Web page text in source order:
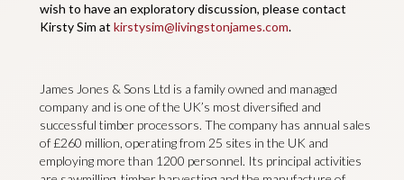
wish to have an exploratory discussion, please contact
Kirsty Sim at kirstysim@livingstonjames.com.
James Jones & Sons Ltd is a family owned and managed
company and is one of the UK’s most diversified and
successful timber processors. The company has annual sales
of £260 million, operating from 25 sites in the UK and
employing more than 1200 personnel. Its principal activities